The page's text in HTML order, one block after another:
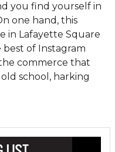
you find yourself in
one hand, this
in Lafayette Square
best of Instagram
commerce that
school, harking